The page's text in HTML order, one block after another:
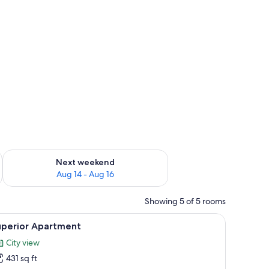
7 - Aug 9
Next weekend
Aug 14 - Aug 16
Check availability for next weekend Aug 14 - Aug 16
Showing 5 of 5 rooms
table, a nightstand, and a window with curtains.
A modern bedroom with a large bed,
8 Apartment
City view
431 sq ft